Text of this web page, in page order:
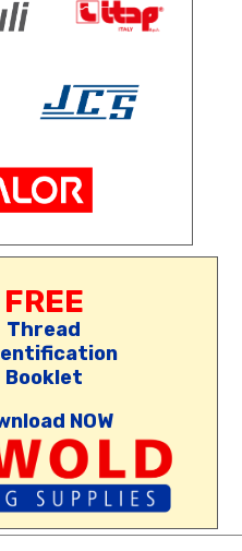
FREE
Thread
Booklet
NOW